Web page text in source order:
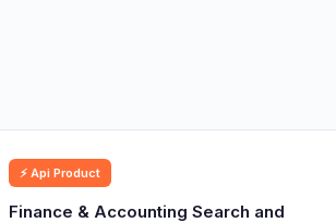
⚡ Api Product
Finance & Accounting Search and